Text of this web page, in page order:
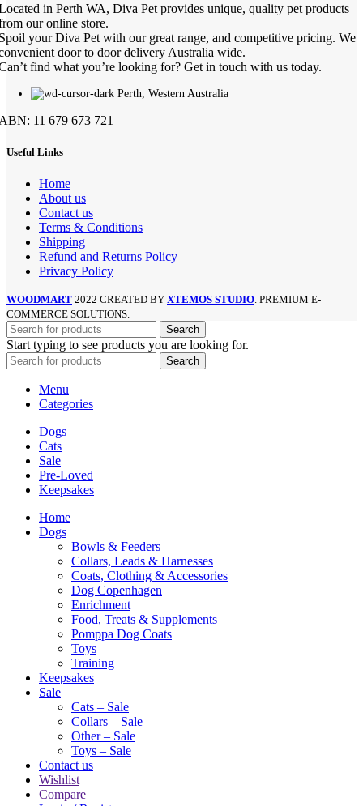
in Perth WA, Diva Pet provides unique, quality pet products
our online store.
your Diva Pet with our great range, and competitive pricing. We
door to door delivery Australia wide.
find what you’re looking for? Get in touch with us today.
Perth, Western Australia
11 679 673 721
Useful Links
Home
About us
Contact us
Terms & Conditions
Shipping
Refund and Returns Policy
Privacy Policy
WOODMART 2022 CREATED BY XTEMOS STUDIO. PREMIUM E-
COMMERCE SOLUTIONS.
Search
Start typing to see products you are looking for.
Search
Menu
Categories
Dogs
Cats
Sale
Pre-Loved
Keepsakes
Home
Dogs
Bowls & Feeders
Collars, Leads & Harnesses
Coats, Clothing & Accessories
Dog Copenhagen
Enrichment
Food, Treats & Supplements
Pomppa Dog Coats
Toys
Training
Keepsakes
Sale
Cats – Sale
Collars – Sale
Other – Sale
Toys – Sale
Contact us
Wishlist
Compare